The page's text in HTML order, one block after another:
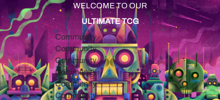
WELCOME TO OUR
ULTIMATE TCG
Community
Community
Community
Community
Community
Community